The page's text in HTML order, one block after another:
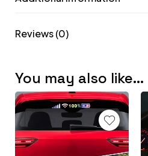
Reviews (0)
You may also like…